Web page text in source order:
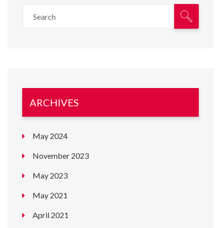
ARCHIVES
May 2024
November 2023
May 2023
May 2021
April 2021